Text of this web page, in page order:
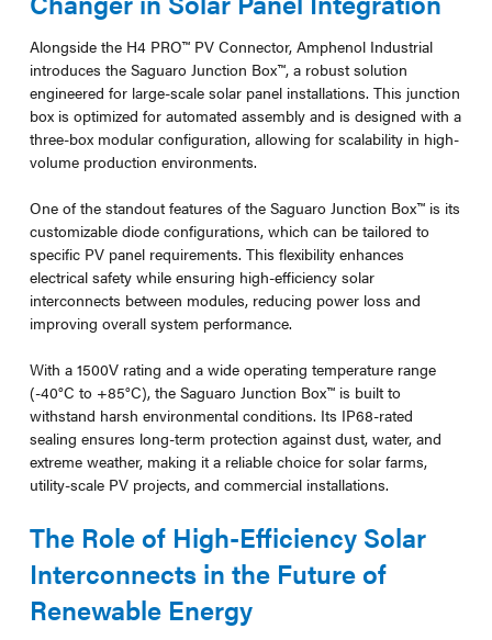
Alongside the H4 PRO™ PV Connector, Amphenol Industrial
introduces the Saguaro Junction Box™, a robust solution
engineered for large-scale solar panel installations. This junction
box is optimized for automated assembly and is designed with a
three-box modular configuration, allowing for scalability in high-
volume production environments.
One of the standout features of the Saguaro Junction Box™ is its
customizable diode configurations, which can be tailored to
specific PV panel requirements. This flexibility enhances
electrical safety while ensuring high-efficiency solar
interconnects between modules, reducing power loss and
improving overall system performance.
With a 1500V rating and a wide operating temperature range
(-40°C to +85°C), the Saguaro Junction Box™ is built to
withstand harsh environmental conditions. Its IP68-rated
sealing ensures long-term protection against dust, water, and
extreme weather, making it a reliable choice for solar farms,
utility-scale PV projects, and commercial installations.
The Role of High-Efficiency Solar
Interconnects in the Future of
Renewable Energy